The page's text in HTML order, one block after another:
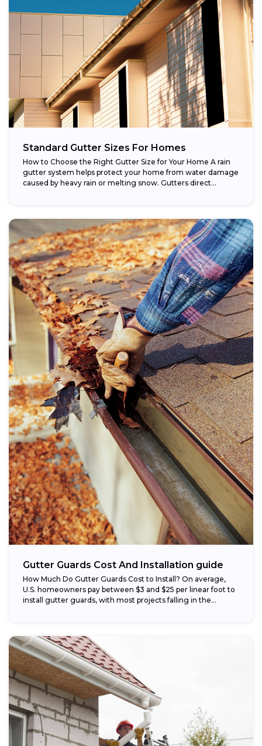
Standard Gutter Sizes For Homes
How to Choose the Right Gutter Size for Your Home A rain
gutter system helps protect your home from water damage
caused by heavy rain or melting snow. Gutters direct...
Gutter Guards Cost And Installation guide
How Much Do Gutter Guards Cost to Install? On average,
U.S. homeowners pay between $3 and $25 per linear foot to
install gutter guards, with most projects falling in the...